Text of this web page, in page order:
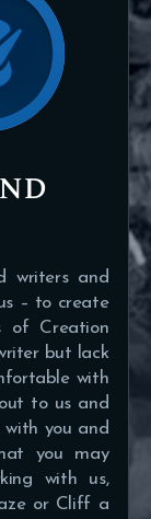
writers and
– to create
of Creation
but lack
with
to us and
with you and
you may
with us,
or Cliff a